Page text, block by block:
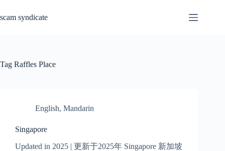
content
scam syndicate
Tag Raffles Place
English, Mandarin
Singapore
Updated in 2025 | 更新于2025年 Singapore 新加坡